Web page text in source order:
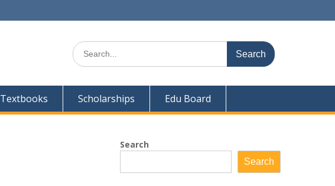
Search
for:
Textbooks Scholarships Edu Board
Search
Search